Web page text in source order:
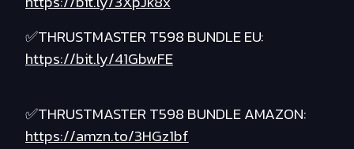
✅THRUSTMASTER T598 BUNDLE EU:
https://bit.ly/41GbwFE
✅THRUSTMASTER T598 BUNDLE AMAZON:
https://amzn.to/3HGz1bf